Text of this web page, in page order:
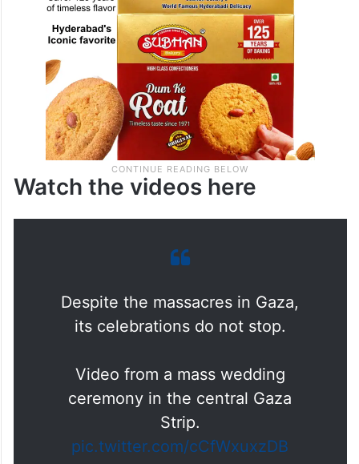
Watch the videos here
Despite the massacres in Gaza,
its celebrations do not stop.
Video from a mass wedding
ceremony in the central Gaza
Strip.
pic.twitter.com/cCfWxuxzDB